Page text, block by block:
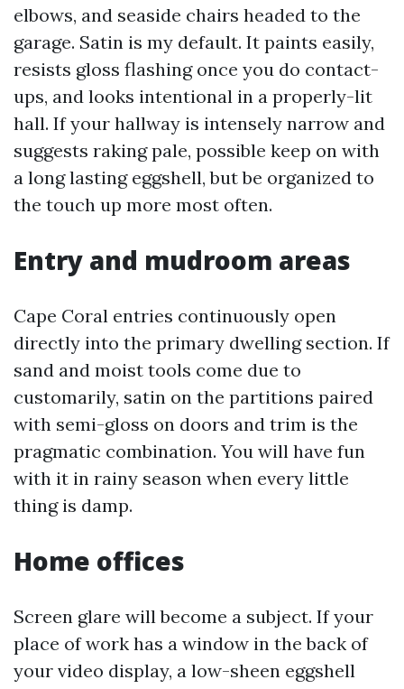
elbows, and seaside chairs headed to the
garage. Satin is my default. It paints easily,
resists gloss flashing once you do contact-
ups, and looks intentional in a properly-lit
hall. If your hallway is intensely narrow and
suggests raking pale, possible keep on with
a long lasting eggshell, but be organized to
the touch up more most often.
Entry and mudroom areas
Cape Coral entries continuously open
directly into the primary dwelling section. If
sand and moist tools come due to
customarily, satin on the partitions paired
with semi-gloss on doors and trim is the
pragmatic combination. You will have fun
with it in rainy season when every little
thing is damp.
Home offices
Screen glare will become a subject. If your
place of work has a window in the back of
your video display, a low-sheen eggshell